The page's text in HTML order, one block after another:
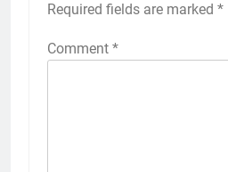
Required fields are marked *
Comment *